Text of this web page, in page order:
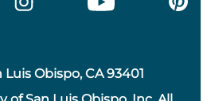
Obispo, CA 93401